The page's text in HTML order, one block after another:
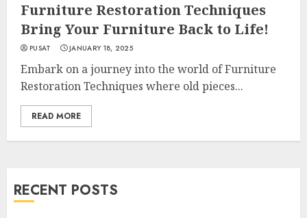
Furniture Restoration Techniques
Bring Your Furniture Back to Life!
PUSAT JANUARY 18, 2025
Embark on a journey into the world of Furniture
Restoration Techniques where old pieces...
READ MORE
RECENT POSTS